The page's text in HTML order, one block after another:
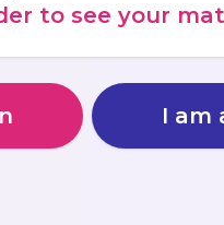
to see your
I am